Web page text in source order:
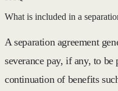
What is included in a
A separation agreement
severance pay, if any, to
continuation of benefits